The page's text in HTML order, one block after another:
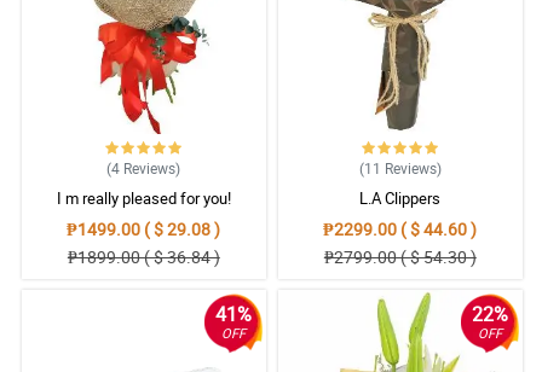
(4 Reviews)
I m really pleased for you!
₱1499.00 ( $ 29.08 )
₱1899.00 ( $ 36.84 )
(11 Reviews)
L.A Clippers
₱2299.00 ( $ 44.60 )
₱2799.00 ( $ 54.30 )
41%
OFF
22%
OFF